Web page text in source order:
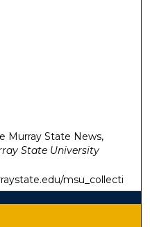
Murray State News,
State University
msu_collecti